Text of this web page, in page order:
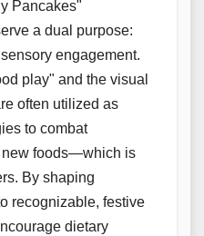
Pancakes"
a dual purpose:
engagement.
play" and the visual
often utilized as
to combat
foods—which is
By shaping
recognizable, festive
dietary